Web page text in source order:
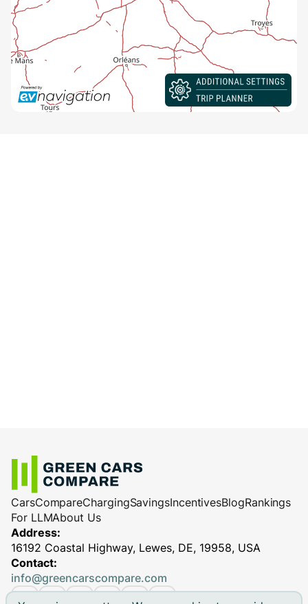
CarsCompareChargingSavingsIncentivesBlogRankings
For LLMAbout Us
Address:
16192 Coastal Highway, Lewes, DE, 19958, USA
Contact:
info@greencarscompare.com